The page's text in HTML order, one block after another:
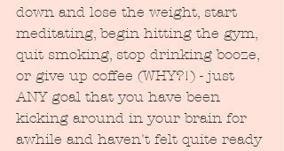
down and lose the weight, start
meditating, begin hitting the gym,
quit smoking, stop drinking booze,
or give up coffee (WHY?!) - just
ANY goal that you have been
kicking around in your brain for
awhile and haven't felt quite ready